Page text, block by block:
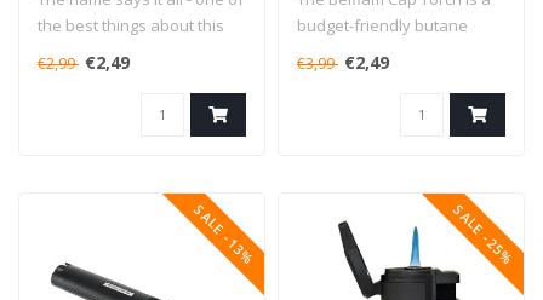
the best things about this
lighter is definitely i..
€2,99 €2,49
budget-friendly butane
torch that will burn for up
to..
€3,99 €2,49
SALE -13% SALE -25%